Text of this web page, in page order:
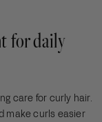
for daily
care for curly hair.
make curls easier